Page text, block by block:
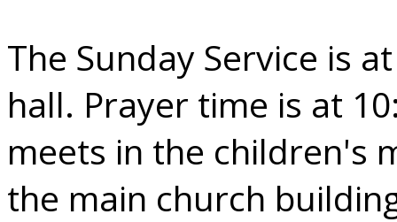
The Sunday Service is
hall. Prayer time is at
meets in the children's
the main church